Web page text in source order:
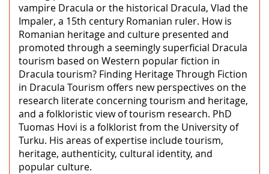
vampire Dracula or the historical Dracula, Vlad the
Impaler, a 15th century Romanian ruler. How is
Romanian heritage and culture presented and
promoted through a seemingly superficial Dracula
tourism based on Western popular fiction in
Dracula tourism? Finding Heritage Through Fiction
in Dracula Tourism offers new perspectives on the
research literate concerning tourism and heritage,
and a folkloristic view of tourism research. PhD
Tuomas Hovi is a folklorist from the University of
Turku. His areas of expertise include tourism,
heritage, authenticity, cultural identity, and
popular culture.